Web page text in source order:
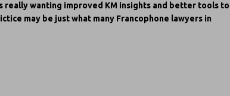
really wanting improved KM insights and better tools to
may be just what many Francophone lawyers in